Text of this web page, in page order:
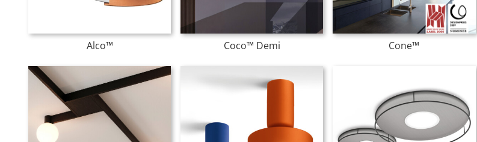
Alco™ Coco™ Demi Cone™